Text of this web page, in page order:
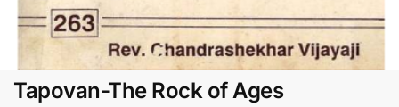
Tapovan-The Rock of Ages